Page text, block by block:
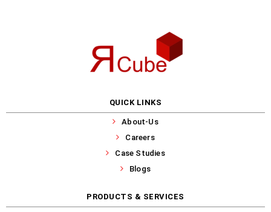
QUICK LINKS
About-Us
Careers
Case Studies
Blogs
PRODUCTS & SERVICES